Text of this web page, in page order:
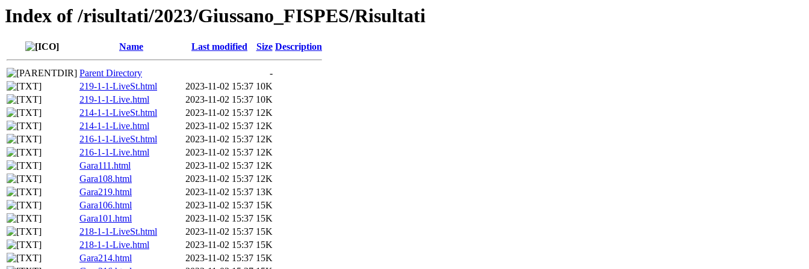
Index of /risultati/2023/Giussano_FISPES/Risultati
Name Last modified Size Description
Parent Directory
-
219-1-1-LiveSt.html
2023-11-02 15:37 10K
219-1-1-Live.html
2023-11-02 15:37 10K
214-1-1-LiveSt.html
2023-11-02 15:37 12K
214-1-1-Live.html
2023-11-02 15:37 12K
216-1-1-LiveSt.html
2023-11-02 15:37 12K
216-1-1-Live.html
2023-11-02 15:37 12K
Gara111.html
2023-11-02 15:37 12K
Gara108.html
2023-11-02 15:37 12K
Gara219.html
2023-11-02 15:37 13K
Gara106.html
2023-11-02 15:37 15K
Gara101.html
2023-11-02 15:37 15K
218-1-1-LiveSt.html
2023-11-02 15:37 15K
218-1-1-Live.html
2023-11-02 15:37 15K
Gara214.html
2023-11-02 15:37 15K